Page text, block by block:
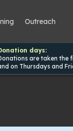
Outreach
days:
are taken the
on Thursdays and